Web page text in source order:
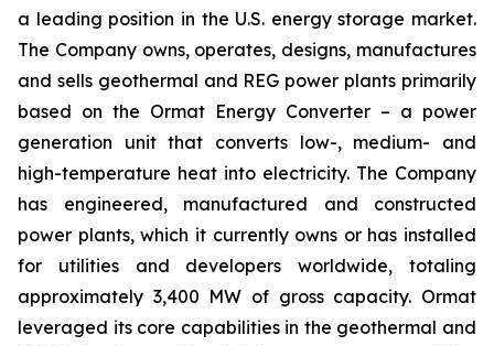
a leading position in the U.S. energy storage market.
The Company owns, operates, designs, manufactures
and sells geothermal and REG power plants primarily
based on the Ormat Energy Converter – a power
generation unit that converts low-, medium- and
high-temperature heat into electricity. The Company
has engineered, manufactured and constructed
power plants, which it currently owns or has installed
for utilities and developers worldwide, totaling
approximately 3,400 MW of gross capacity. Ormat
leveraged its core capabilities in the geothermal and